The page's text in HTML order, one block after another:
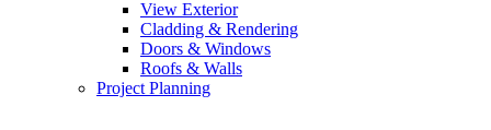
View Exterior
Cladding & Rendering
Doors & Windows
Roofs & Walls
Project Planning